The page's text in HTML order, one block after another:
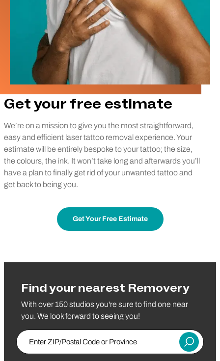
Get your free estimate
We’re on a mission to give you the most straightforward,
easy and efficient laser tattoo removal experience. Your
estimate will be entirely bespoke to your tattoo; the size,
the colours, the ink. It won’t take long and afterwards you’ll
have a plan to finally get rid of your unwanted tattoo and
get back to being you.
Get Your Free Estimate
Find your nearest Removery
With over 150 studios you're sure to find one near
you. We look forward to seeing you!
Enter ZIP/Postal Code or Province
Submit